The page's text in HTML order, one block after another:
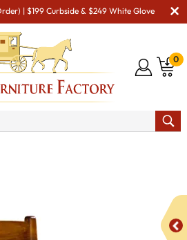
| $199 Curbside & $249 White Glove
0